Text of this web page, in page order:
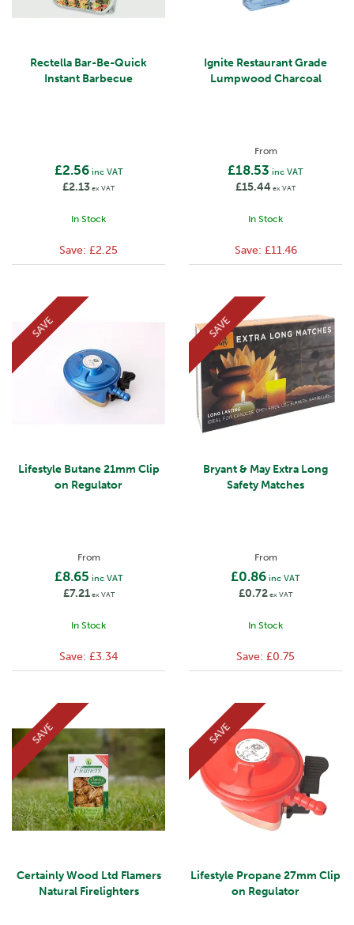
Rectella Bar-Be-Quick
Instant Barbecue
£2.56inc VAT
£2.13ex VAT
In Stock
Save: £2.25
Ignite Restaurant Grade
Lumpwood Charcoal
From
£18.53 inc VAT
£15.44 ex VAT
In Stock
Save: £11.46
Lifestyle Butane 21mm Clip
on Regulator
From
£8.65 inc VAT
£7.21ex VAT
In Stock
SAVE
Save: £3.34
Bryant & May Extra Long
Safety Matches
From
£0.86 inc VAT
£0.72ex VAT
In Stock
SAVE
Save: £0.75
Certainly Wood Ltd Flamers
Natural Firelighters
SAVE
Lifestyle Propane 27mm Clip
on Regulator
SAVE